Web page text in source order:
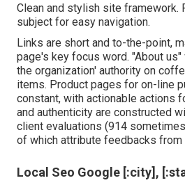
Clean and stylish site framework.
subject for easy navigation.
Links are short and to-the-point,
page's key focus word. "About
the organization' authority on
items. Product pages for on-line
constant, with actionable actions
and authenticity are constructed
client evaluations (914
of which attribute feedbacks from
Local Seo Google [:city],